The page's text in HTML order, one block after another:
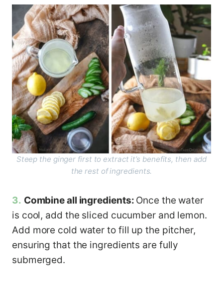
Steep the ginger first to extract it’s benefits, then add
the rest of ingredients.
3. Combine all ingredients: Once the water
is cool, add the sliced cucumber and lemon.
Add more cold water to fill up the pitcher,
ensuring that the ingredients are fully
submerged.